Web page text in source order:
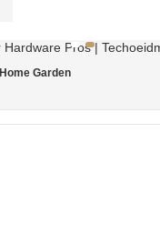
Home Garden